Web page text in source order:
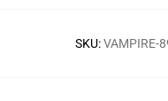
SKU:VAMPIRE-